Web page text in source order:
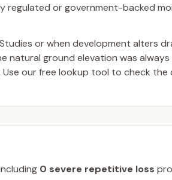
regulated or government-backed
or when development alters
natural ground elevation was
our free lookup tool to check
0 severe repetitive loss